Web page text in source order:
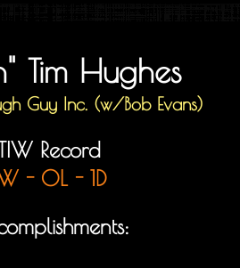
Tim Hughes
Guy Inc. (w/Bob Evans)
Record
- 0L - 1D